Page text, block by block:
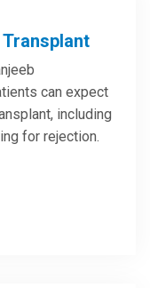
can expect
including
for rejection.